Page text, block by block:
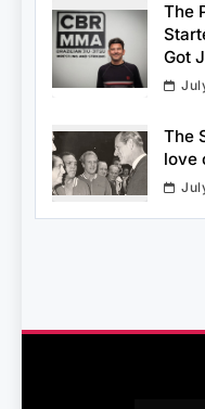
The
Got
The
love